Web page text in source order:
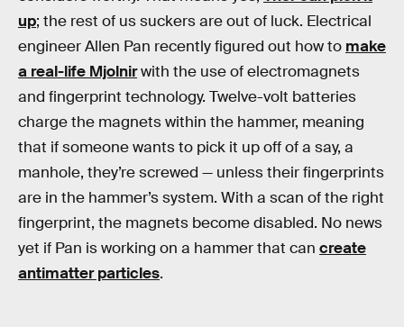
up; the rest of us suckers are out of luck. Electrical
engineer Allen Pan recently figured out how to make
a real-life Mjolnirwith the use of electromagnets
and fingerprint technology. Twelve-volt batteries
charge the magnets within the hammer, meaning
that if someone wants to pick it up off of a say, a
manhole, they’re screwed — unless their fingerprints
are in the hammer’s system. With a scan of the right
fingerprint, the magnets become disabled. No news
yet if Pan is working on a hammer that can create
antimatter particles.